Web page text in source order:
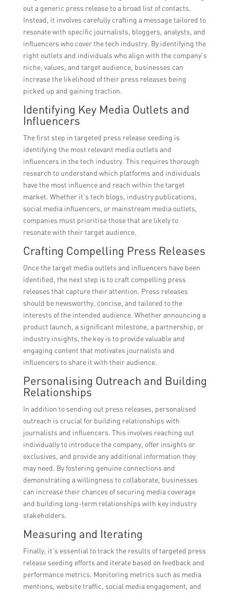
out a generic press release to a broad list of contacts.
Instead, it involves carefully crafting a message tailored to
resonate with specific journalists, bloggers, analysts, and
influencers who cover the tech industry. By identifying the
right outlets and individuals who align with the company’s
niche, values, and target audience, businesses can
increase the likelihood of their press releases being
picked up and gaining traction.
Identifying Key Media Outlets and
Influencers
The first step in targeted press release seeding is
identifying the most relevant media outlets and
influencers in the tech industry. This requires thorough
research to understand which platforms and individuals
have the most influence and reach within the target
market. Whether it’s tech blogs, industry publications,
social media influencers, or mainstream media outlets,
companies must prioritise those that are likely to
resonate with their target audience.
Crafting Compelling Press Releases
Once the target media outlets and influencers have been
identified, the next step is to craft compelling press
releases that capture their attention. Press releases
should be newsworthy, concise, and tailored to the
interests of the intended audience. Whether announcing a
product launch, a significant milestone, a partnership, or
industry insights, the key is to provide valuable and
engaging content that motivates journalists and
influencers to share it with their audience.
Personalising Outreach and Building
Relationships
In addition to sending out press releases, personalised
outreach is crucial for building relationships with
journalists and influencers. This involves reaching out
individually to introduce the company, offer insights or
exclusives, and provide any additional information they
may need. By fostering genuine connections and
demonstrating a willingness to collaborate, businesses
can increase their chances of securing media coverage
and building long-term relationships with key industry
stakeholders.
Measuring and Iterating
Finally, it’s essential to track the results of targeted press
release seeding efforts and iterate based on feedback and
performance metrics. Monitoring metrics such as media
mentions, website traffic, social media engagement, and